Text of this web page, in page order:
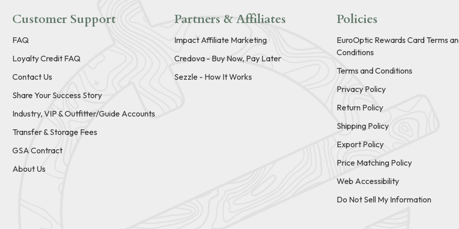
Customer Support
FAQ
Loyalty Credit FAQ
Contact Us
Share Your Success Story
Industry, VIP & Outfitter/Guide Accounts
Transfer & Storage Fees
GSA Contract
About Us
Partners & Affiliates
Impact Affiliate Marketing
Credova - Buy Now, Pay Later
Sezzle - How It Works
Policies
EuroOptic Rewards Card Terms
Conditions
Terms and Conditions
Privacy Policy
Return Policy
Shipping Policy
Export Policy
Price Matching Policy
Web Accessibility
Do Not Sell My Information